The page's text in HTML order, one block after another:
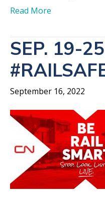
Read More
SEP. 19-
September 16, 2022